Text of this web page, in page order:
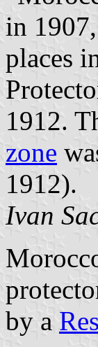
in
places
1912.
zone
1912).
Ivan
by a